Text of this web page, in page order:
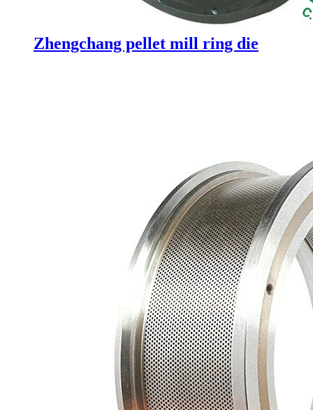
Zhengchang pellet mill ring die